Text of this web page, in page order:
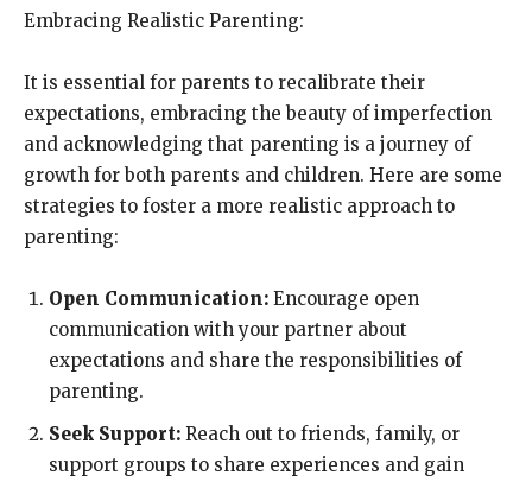
Embracing Realistic Parenting:
It is essential for parents to recalibrate their
expectations, embracing the beauty of imperfection
and acknowledging that parenting is a journey of
growth for both parents and children. Here are some
strategies to foster a more realistic approach to
parenting:
Open Communication: Encourage open
communication with your partner about
expectations and share the responsibilities of
parenting.
Seek Support: Reach out to friends, family, or
support groups to share experiences and gain